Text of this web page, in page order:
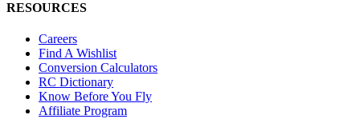
RESOURCES
Careers
Find A Wishlist
Conversion Calculators
RC Dictionary
Know Before You Fly
Affiliate Program